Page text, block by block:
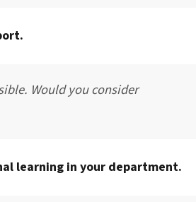
Would you consider
learning in your department.